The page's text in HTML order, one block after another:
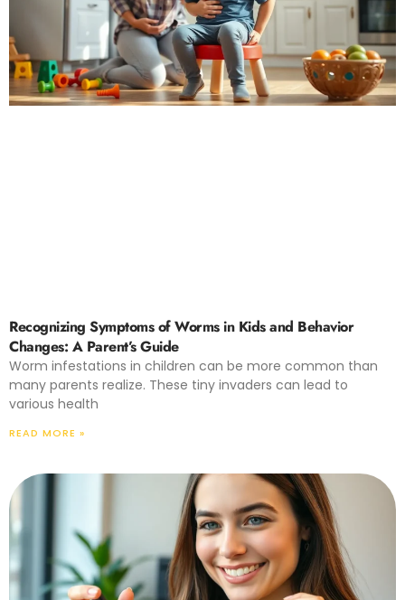
Recognizing Symptoms of Worms in Kids and Behavior
Changes: A Parent’s Guide
Worm infestations in children can be more common than
many parents realize. These tiny invaders can lead to
various health
READ MORE »